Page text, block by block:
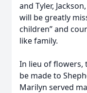
and Tyler,
will be greatly
children” and
like family.
In lieu of flowers,
be made to
Marilyn served